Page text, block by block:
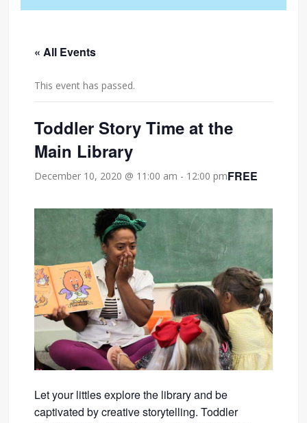
« All Events
This event has passed.
Toddler Story Time at the
Main Library
December 10, 2020 @ 11:00 am - 12:00 pmFREE
Let your littles explore the library and be
captivated by creative storytelling. Toddler